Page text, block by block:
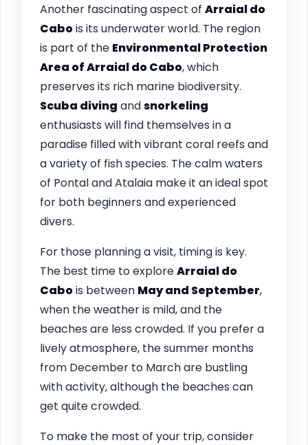
Another fascinating aspect of Arraial do
Cabois its underwater world. The region
is part of the Environmental Protection
Area of Arraial do Cabo, which
preserves its rich marine biodiversity.
Scuba diving andsnorkeling
enthusiasts will find themselves in a
paradise filled with vibrant coral reefs and
a variety of fish species. The calm waters
of Pontal and Atalaia make it an ideal spot
for both beginners and experienced
divers.
For those planning a visit, timing is key.
The best time to exploreArraial do
Cabois between May and September,
when the weather is mild, and the
beaches are less crowded. If you prefer a
lively atmosphere, the summer months
from December to March are bustling
with activity, although the beaches can
get quite crowded.
To make the most of your trip, consider